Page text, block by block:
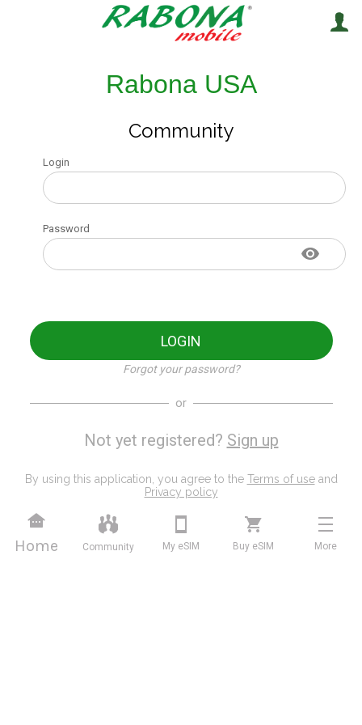
Rabona USA
Community
Login
Password
LOGIN
Forgot your password?
or
Not yet registered? Sign up
By using this application, you agree to the Terms of useand
Privacy policy
Home Community My eSIM Buy eSIM More